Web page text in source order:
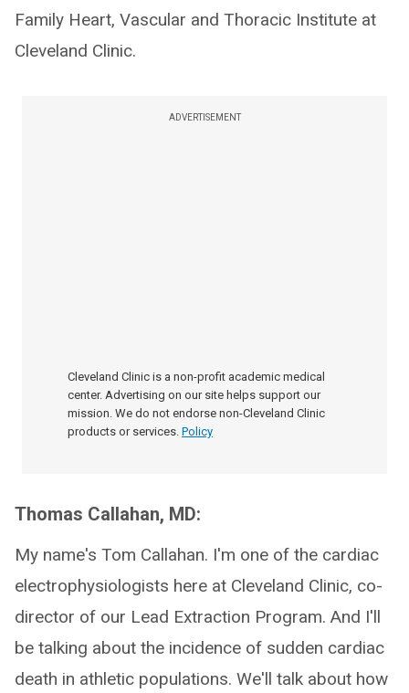
Family Heart, Vascular and Thoracic Institute at
Cleveland Clinic.
ADVERTISEMENT
Cleveland Clinic is a non-profit academic medical
center. Advertising on our site helps support our
mission. We do not endorse non-Cleveland Clinic
products or services. Policy
Thomas Callahan, MD:
My name's Tom Callahan. I'm one of the cardiac
electrophysiologists here at Cleveland Clinic, co-
director of our Lead Extraction Program. And I'll
be talking about the incidence of sudden cardiac
death in athletic populations. We'll talk about how